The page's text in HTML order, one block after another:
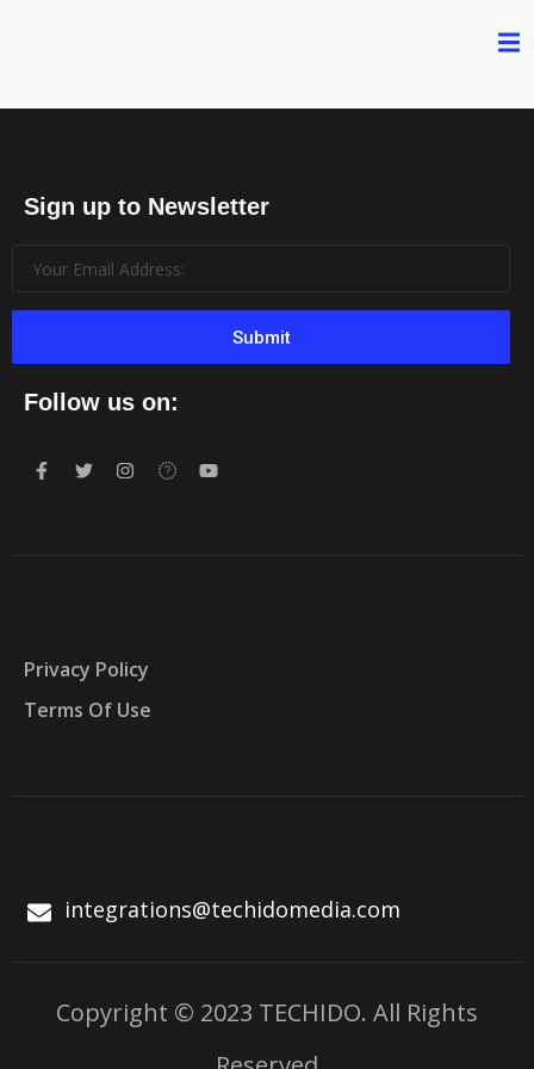
Sign up to Newsletter
Submit
Follow us on:
Privacy Policy
Terms Of Use
integrations@techidomedia.com
Copyright © 2023 TECHIDO. All Rights